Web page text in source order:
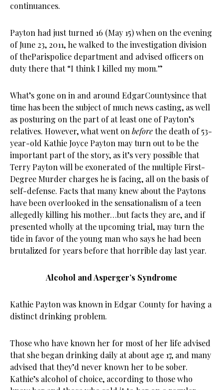
continuances.
Payton had just turned 16 (May 15) when on the evening
of June 23, 2011, he walked to the investigation division
of theParispolice department and advised officers on
duty there that “I think I killed my mom.”
What’s gone on in and around EdgarCountysince that
time has been the subject of much news casting, as well
as posturing on the part of at least one of Payton’s
relatives. However, what went on beforethe death of 53-
year-old Kathie Joyce Payton may turn out to be the
important part of the story, as it’s very possible that
Terry Payton will be exonerated of the multiple First-
Degree Murder charges he is facing, all on the basis of
self-defense. Facts that many knew about the Paytons
have been overlooked in the sensationalism of a teen
allegedly killing his mother…but facts they are, and if
presented wholly at the upcoming trial, may turn the
tide in favor of the young man who says he had been
brutalized for years before that horrible day last year.
Alcohol and Asperger’s Syndrome
Kathie Payton was known in Edgar County for having a
distinct drinking problem.
Those who have known her for most of her life advised
that she began drinking daily at about age 17, and many
advised that they’d never known her to be sober.
Kathie’s alcohol of choice, according to those who